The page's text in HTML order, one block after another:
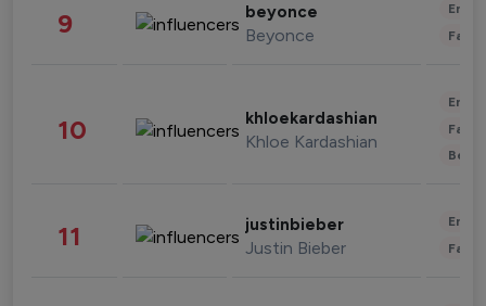
9 beyonce
Beyonce
10 khloekardashian
Khloe Kardashian
11 justinbieber
Justin Bieber